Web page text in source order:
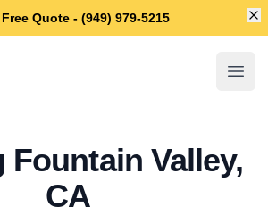
Quote - (949) 979-5215
Vent Cleaning
Fountain Valley,
CA